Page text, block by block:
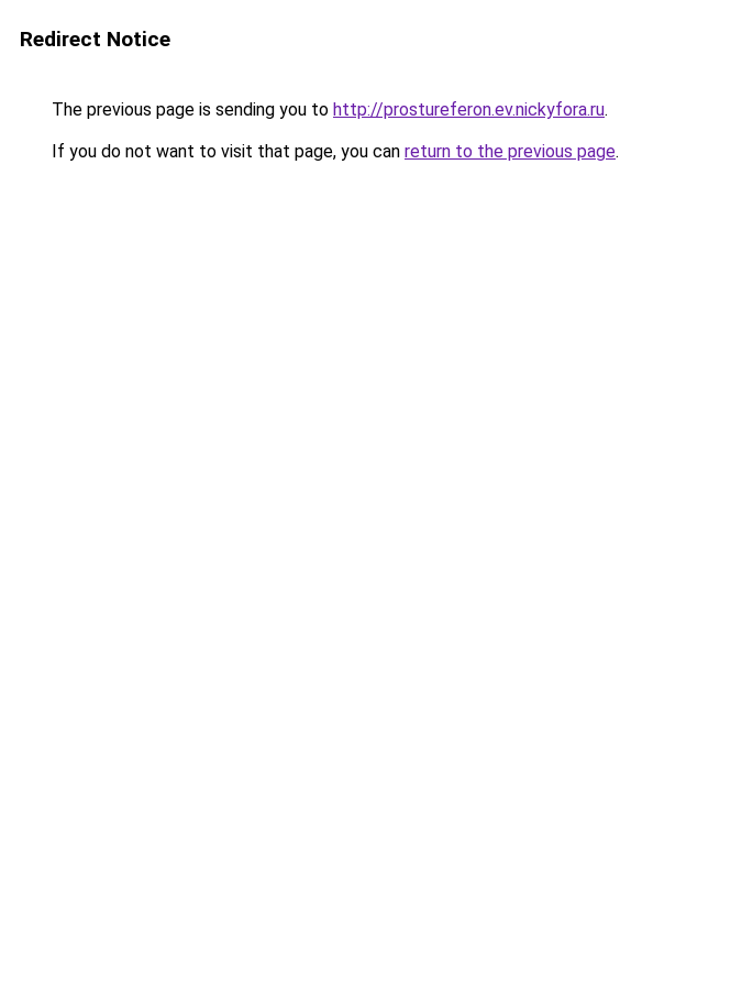
Redirect Notice
The previous page is sending you to http://prostureferon.ev.nickyfora.ru.
If you do not want to visit that page, you can return to the previous page.